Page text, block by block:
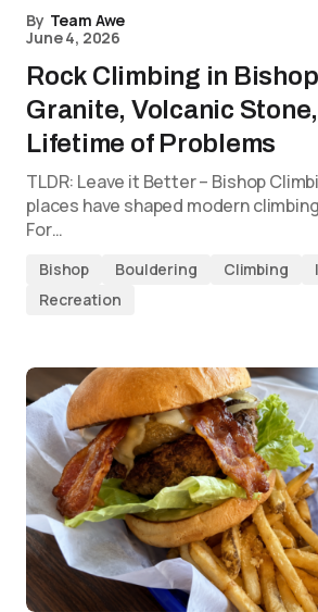
By Team Awe
June 4, 2026
Rock Climbing in
Granite, Volcanic
Lifetime of Problems
TLDR: Leave it Better – Bishop
places have shaped modern
For…
Bishop Bouldering Climbing
Recreation